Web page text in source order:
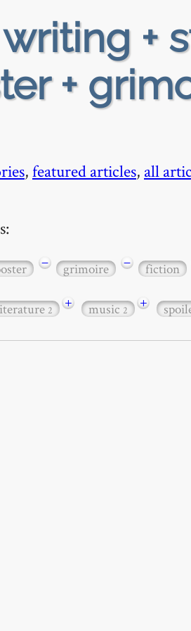
writing +
+
,featured articles, all
− grimoire − fiction
2 + music2 +